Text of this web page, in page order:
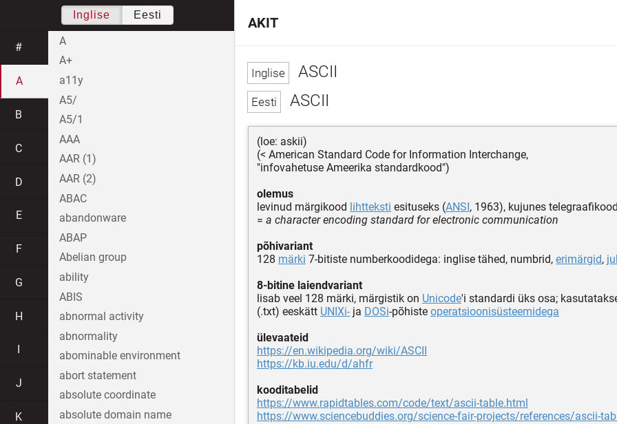
ASCII
ASCII
(loe: askii)
(< American Standard Code for Information Interchange,
"infovahetuse Ameerika standardkood")
olemus
levinud märgikood lihtteksti esituseks (ANSI, 1963), kujunes
= a character encoding standard for electronic communication
põhivariant
128 märki 7-bitiste numberkoodidega: inglise tähed, numbrid, erimärgid,
8-bitine laiendvariant
lisab veel 128 märki, märgistik on Unicode'i standardi üks osa;
(.txt) eeskätt UNIXi- ja DOSi-põhiste operatsioonisüsteemidega
ülevaateid
https://en.wikipedia.org/wiki/ASCII
https://kb.iu.edu/d/ahfr
kooditabelid
https://www.rapidtables.com/code/text/ascii-table.html
https://www.sciencebuddies.org/science-fair-projects/references/ascii-
AKIT
Inglise Eesti
#
A
B
C
D
E
F
G
H
J
K
A
A+
a11y
A5/
A5/1
AAA
AAR (1)
AAR (2)
ABAC
abandonware
ABAP
Abelian group
ability
ABIS
abnormal activity
abnormality
abominable environment
abort statement
absolute coordinate
absolute domain name